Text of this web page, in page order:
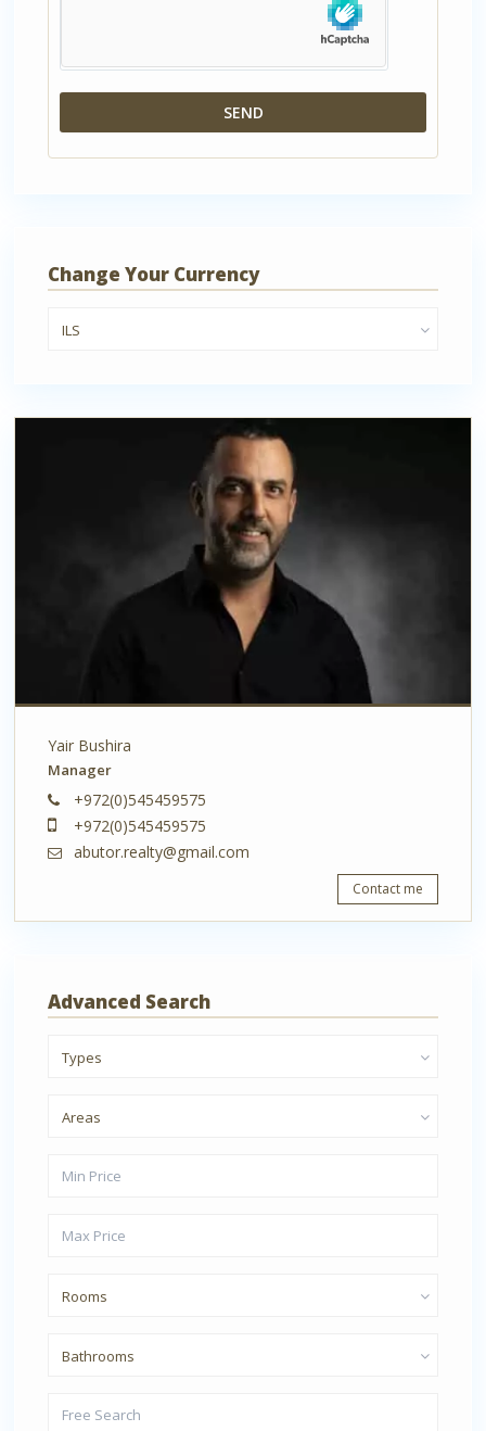
Change Your Currency
ILS
Yair Bushira
Manager
+972(0)545459575
+972(0)545459575
abutor.realty@gmail.com
Contact me
Advanced Search
Types
Areas
Rooms
Bathrooms